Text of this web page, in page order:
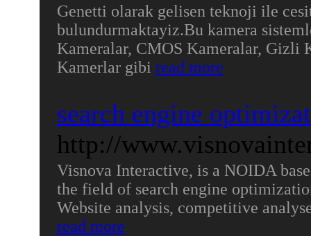
Genetti olarak gelisen teknoji ile
bulundurmaktayiz.Bu kamera
Kameralar, CMOS Kameralar, Gizli
Kamerlar gibi read more
search engine
http://
Visnova Interactive, is a NOIDA
the field of search engine
Website analysis, competitive
read more